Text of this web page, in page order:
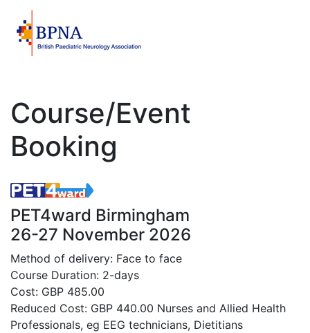
Course/Event
Booking
PET4ward Birmingham
26-27 November 2026
Method of delivery: Face to face
Course Duration: 2-days
Cost: GBP 485.00
Reduced Cost: GBP 440.00 Nurses and Allied Health
Professionals, eg EEG technicians, Dietitians